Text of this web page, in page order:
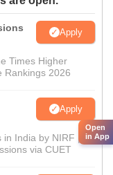
Apply
Times Higher
Rankings 2026
Apply
India by NIRF |
via CUET
Open
in App